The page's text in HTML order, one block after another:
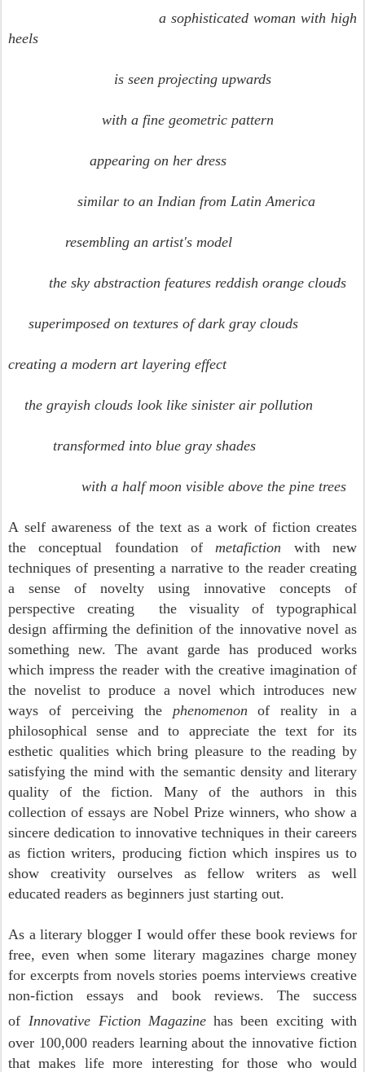
a sophisticated woman with high
heels
is seen projecting upwards
with a fine geometric pattern
appearing on her dress
similar to an Indian from Latin America
resembling an artist's model
the sky abstraction features reddish orange clouds
superimposed on textures of dark gray clouds
creating a modern art layering effect
the grayish clouds look like sinister air pollution
transformed into blue gray shades
with a half moon visible above the pine trees
A self awareness of the text as a work of fiction creates
the conceptual foundation ofmetafiction with new
techniques of presenting a narrative to the reader creating
a sense of novelty using innovative concepts of
perspective creating the visuality of typographical
design affirming the definition of the innovative novel as
something new. The avant garde has produced works
which impress the reader with the creative imagination of
the novelist to produce a novel which introduces new
ways of perceiving the phenomenon of reality in a
philosophical sense and to appreciate the text for its
esthetic qualities which bring pleasure to the reading by
satisfying the mind with the semantic density and literary
quality of the fiction. Many of the authors in this
collection of essays are Nobel Prize winners, who show a
sincere dedication to innovative techniques in their careers
as fiction writers, producing fiction which inspires us to
show creativity ourselves as fellow writers as well
educated readers as beginners just starting out.
As a literary blogger I would offer these book reviews for
free, even when some literary magazines charge money
for excerpts from novels stories poems interviews creative
non-fiction essays and book reviews. The success
of Innovative Fiction Magazinehas been exciting with
over 100,000 readers learning about the innovative fiction
that makes life more interesting for those who would